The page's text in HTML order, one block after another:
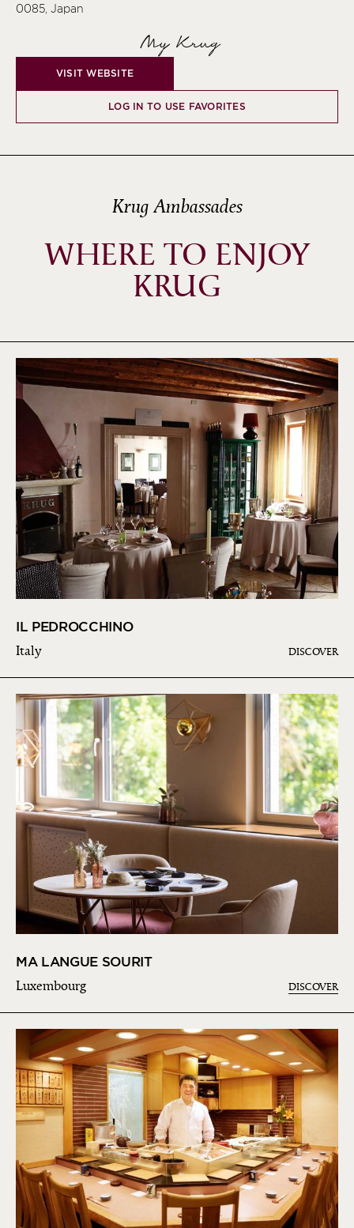
0085, Japan
My Krug
VISIT WEBSITE
LOG IN TO USE FAVORITES
Krug Ambassades
WHERE TO ENJOY
KRUG
IL PEDROCCHINO
Italy DISCOVER
MA LANGUE SOURIT
Luxembourg DISCOVER